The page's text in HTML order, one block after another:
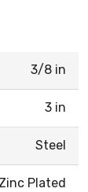
3/8 in
3 in
Steel
Zinc Plated